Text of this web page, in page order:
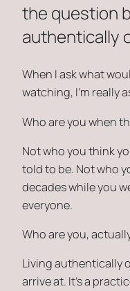
the question
authentically
When I askwhat
watching, I’m really
Who are you when
Not who you think
told to be. Not who
decades while you
everyone.
Who are you,
Living authentically
arrive at. It’s a